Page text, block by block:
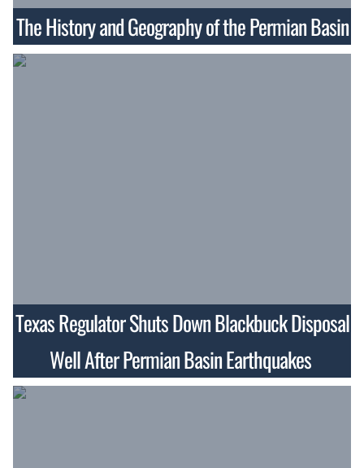
The History and Geography of the Permian Basin
Texas Regulator Shuts Down Blackbuck Disposal
Well After Permian Basin Earthquakes